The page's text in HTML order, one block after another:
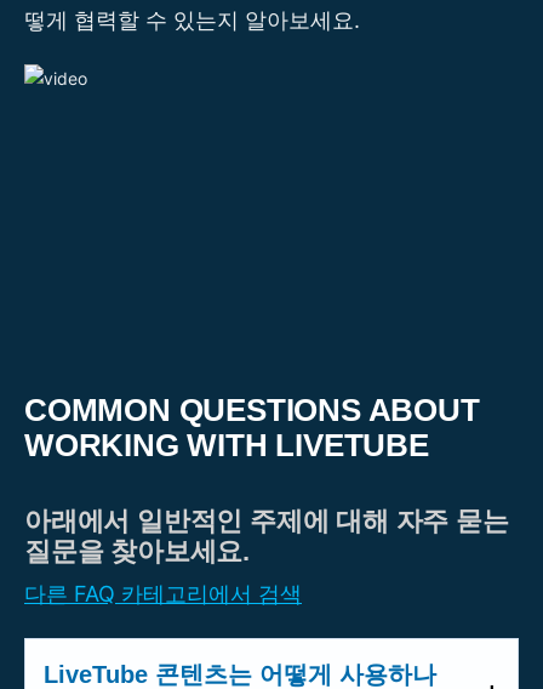
떻게 협력할 수 있는지 알아보세요.
COMMON QUESTIONS ABOUT
WORKING WITH LIVETUBE
아래에서 일반적인 주제에 대해 자주 묻는
질문을 찾아보세요.
다른 FAQ 카테고리에서 검색
LiveTube 콘텐츠는 어떻게 사용하나